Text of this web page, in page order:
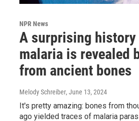
NPR News
A surprising
malaria is revealed
from ancient bones
Melody Schreiber, June 13, 2024
It's pretty amazing: bones from
ago yielded traces of malaria